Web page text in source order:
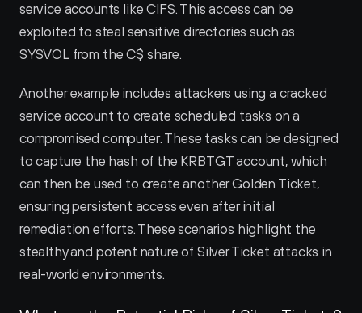
service accounts like CIFS. This access can be
exploited to steal sensitive directories such as
SYSVOL from the C$ share.
Another example includes attackers using a cracked
service account to create scheduled tasks on a
compromised computer. These tasks can be designed
to capture the hash of the KRBTGT account, which
can then be used to create another Golden Ticket,
ensuring persistent access even after initial
remediation efforts. These scenarios highlight the
stealthy and potent nature of Silver Ticket attacks in
real-world environments.